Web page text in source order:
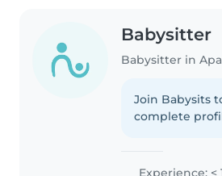
Babysitter
Babysitter in
Join Babysits
complete
Experience: <